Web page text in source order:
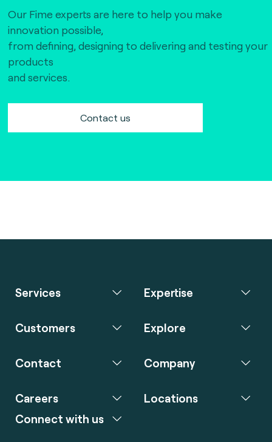
Our Fime experts are here to help you make
innovation possible,
from defining, designing to delivering and testing your
products
and services.
Contact us
Services Expertise
Customers Explore
Contact Company
Careers
Connect with us
Locations